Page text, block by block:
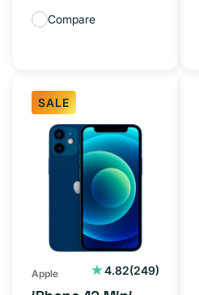
Compare
SALE
iPhone
Mini
(Unlocked)
Apple 4.82(249)
249